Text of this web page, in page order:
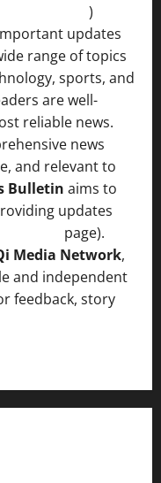
)
updates
range of topics
sports, and
are well-
reliable news.
news
and relevant to
Bulletin aims to
updates
page).
Media Network,
and independent
feedback, story